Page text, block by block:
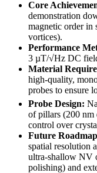
Core
demonstration
magnetic order in
vortices).
Performance
3 µT/√Hz DC
Material
high-quality,
probes to ensure
Probe Design:
of pillars (200 nm
control over
Future
spatial resolution
ultra-shallow NV
polishing) and